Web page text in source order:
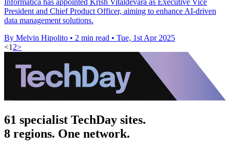
President and Chief Product Officer, aiming to enhance AI-driven
data management solutions.
By Melvin Hipolito • 2 min read • Tue, 1st Apr 2025
<1 2>
61 specialist TechDay sites.
8 regions. One network.